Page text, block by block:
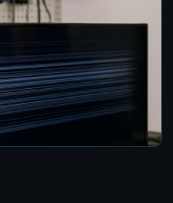
by Lightning in